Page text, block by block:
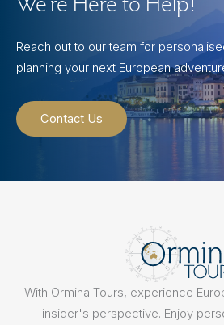
Reach out to our team for
planning your next European
Contact Us
With Ormina Tours, experience
insider's perspective. Enjoy